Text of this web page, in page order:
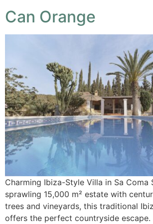
Can Orange
Charming Ibiza-Style Villa in Sa Coma
sprawling 15,000 m² estate with
trees and vineyards, this traditional
offers the perfect countryside escape.